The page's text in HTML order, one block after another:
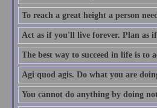
To reach a great height a person
Act as if you'll live forever. Plan as
The best way to succeed in life is to
Agi quod agis. Do what you are
You cannot do anything by doing